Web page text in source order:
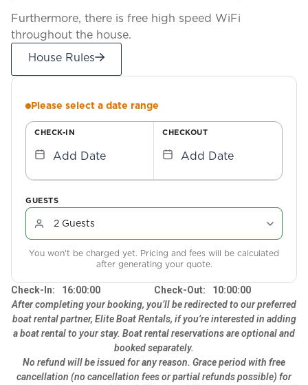
Furthermore, there is free high speed WiFi
throughout the house.
House Rules
Please select a date range
CHECK-IN
Add Date
CHECKOUT
Add Date
GUESTS
You won't be charged yet. Pricing and fees will be calculated
after generating your quote.
Check-In: 16:00:00 Check-Out:
10:00:00
After completing your booking, you’ll be redirected to our preferred
boat rental partner, Elite Boat Rentals, if you’re interested in adding
a boat rental to your stay. Boat rental reservations are optional and
booked separately.
No refund will be issued for any reason. Grace period with free
cancellation (no cancellation fees or partial refunds possible) for